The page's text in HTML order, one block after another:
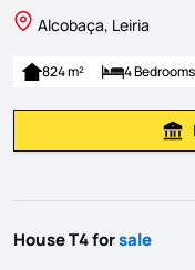
Alcobaça, Leiria
824 m² 4 Bedrooms
House T4 forsale